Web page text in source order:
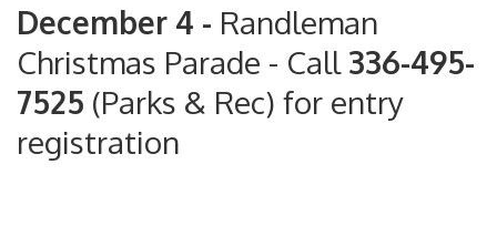
December 4 - Randleman
Christmas Parade - Call336-495-
7525 (Parks & Rec) for entry
registration